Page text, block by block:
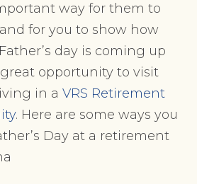
way for them to
for you to show how
day is coming up
opportunity to visit
in a VRS Retirement
. Here are some ways you
Day at a retirement